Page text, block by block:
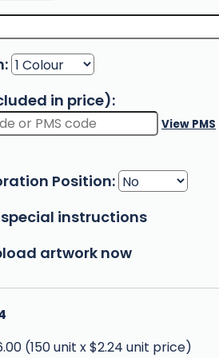
in price):
View PMS
Position:
instructions
artwork now
(150 unit x $2.24 unit price)